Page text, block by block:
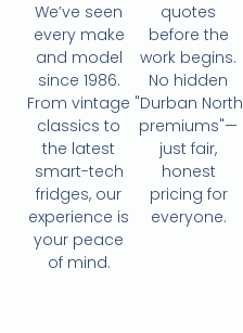
We’ve seen
every make
and model
since 1986.
From vintage
classics to
the latest
smart-tech
fridges, our
experience is
your peace
of mind.
quotes
before the
work begins.
No hidden
"Durban North
premiums"—
just fair,
honest
pricing for
everyone.